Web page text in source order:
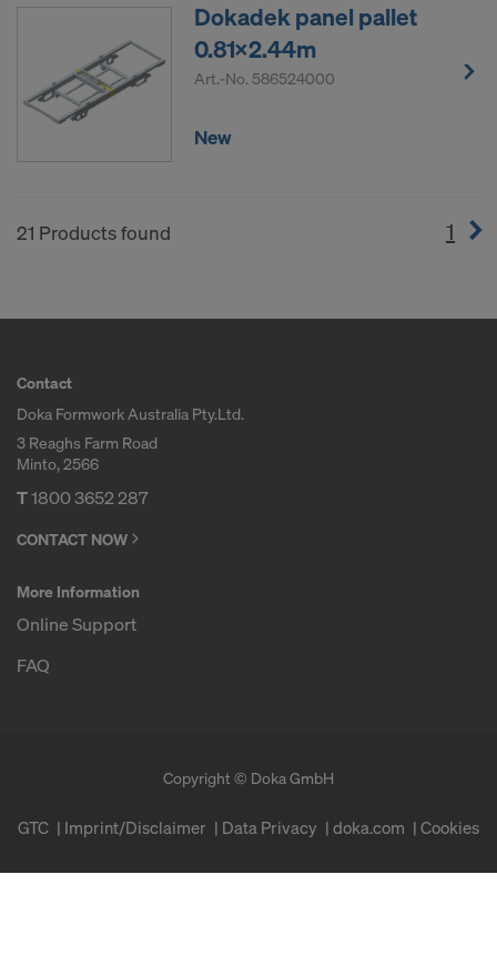
Dokadek panel pallet
0.81x2.44m
Art.-No. 586524000
New
21 Products found 1
Contact
Doka Formwork Australia Pty.Ltd.
3 Reaghs Farm Road
Minto, 2566
T1800 3652 287
CONTACT NOW
More Information
Online Support
FAQ
Copyright © Doka GmbH
GTC Imprint/Disclaimer Data Privacy doka.com Cookies